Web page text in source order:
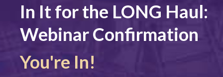
In It for the LONG Haul:
Webinar Confirmation
You're In!